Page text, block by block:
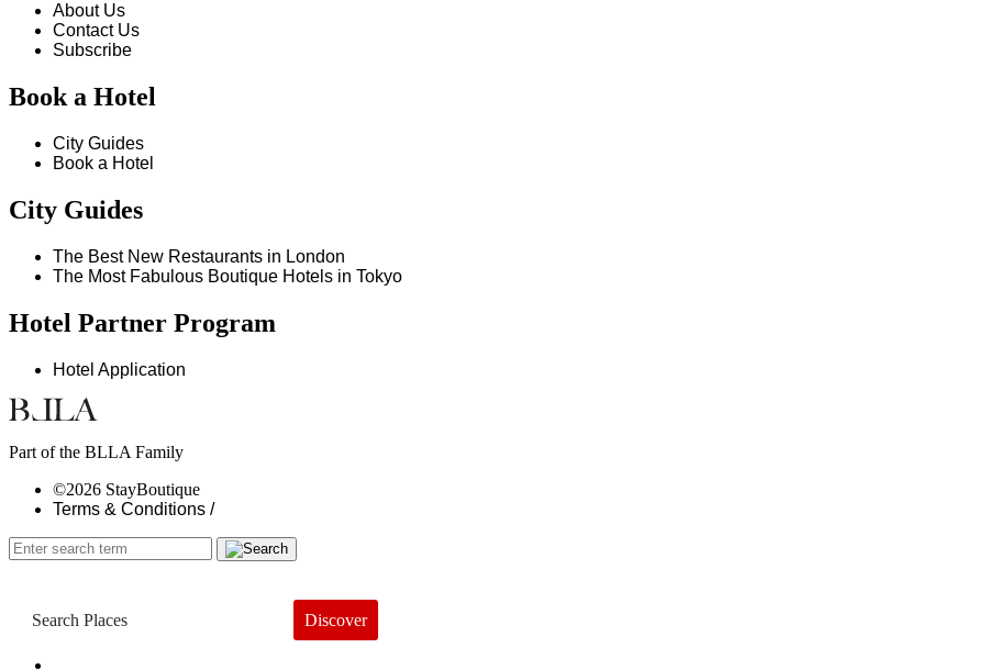
About Us
Contact Us
Subscribe
Book a Hotel
City Guides
Book a Hotel
City Guides
The Best New Restaurants in London
The Most Fabulous Boutique Hotels in Tokyo
Hotel Partner Program
Hotel Application
Part of the BLLA Family
©2026 StayBoutique
Terms & Conditions /
Discover